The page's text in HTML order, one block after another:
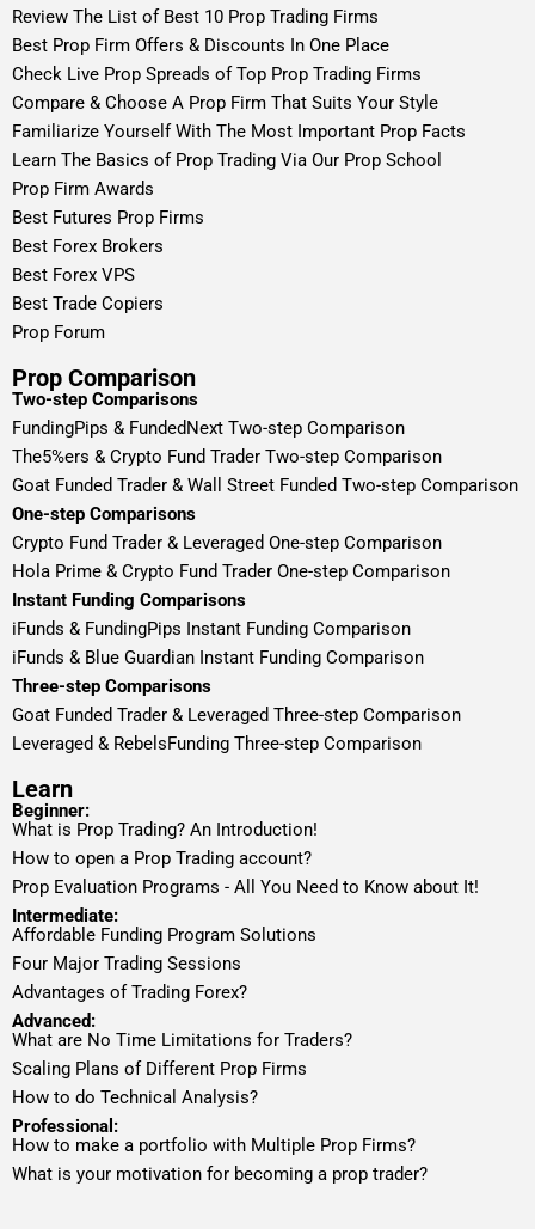
Review The List of Best 10 Prop Trading Firms
Best Prop Firm Offers & Discounts In One Place
Check Live Prop Spreads of Top Prop Trading Firms
Compare & Choose A Prop Firm That Suits Your Style
Familiarize Yourself With The Most Important Prop Facts
Learn The Basics of Prop Trading Via Our Prop School
Prop Firm Awards
Best Futures Prop Firms
Best Forex Brokers
Best Forex VPS
Best Trade Copiers
Prop Forum
Prop Comparison
Two-step Comparisons
FundingPips & FundedNext Two-step Comparison
The5%ers & Crypto Fund Trader Two-step Comparison
Goat Funded Trader & Wall Street Funded Two-step Comparison
One-step Comparisons
Crypto Fund Trader & Leveraged One-step Comparison
Hola Prime & Crypto Fund Trader One-step Comparison
Instant Funding Comparisons
iFunds & FundingPips Instant Funding Comparison
iFunds & Blue Guardian Instant Funding Comparison
Three-step Comparisons
Goat Funded Trader & Leveraged Three-step Comparison
Leveraged & RebelsFunding Three-step Comparison
Learn
Beginner:
What is Prop Trading? An Introduction!
How to open a Prop Trading account?
Prop Evaluation Programs - All You Need to Know about It!
Intermediate:
Affordable Funding Program Solutions
Four Major Trading Sessions
Advantages of Trading Forex?
Advanced:
What are No Time Limitations for Traders?
Scaling Plans of Different Prop Firms
How to do Technical Analysis?
Professional:
How to make a portfolio with Multiple Prop Firms?
What is your motivation for becoming a prop trader?